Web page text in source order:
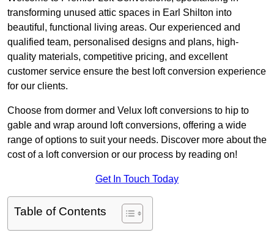
transforming unused attic spaces in Earl Shilton into
beautiful, functional living areas. Our experienced and
qualified team, personalised designs and plans, high-
quality materials, competitive pricing, and excellent
customer service ensure the best loft conversion experience
for our clients.
Choose from dormer and Velux loft conversions to hip to
gable and wrap around loft conversions, offering a wide
range of options to suit your needs. Discover more about the
cost of a loft conversion or our process by reading on!
Get In Touch Today
Table of Contents